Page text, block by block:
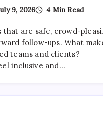
9, 2026 4 Min Read
are safe, crowd-
follow-ups. What
teams and clients?
inclusive and…